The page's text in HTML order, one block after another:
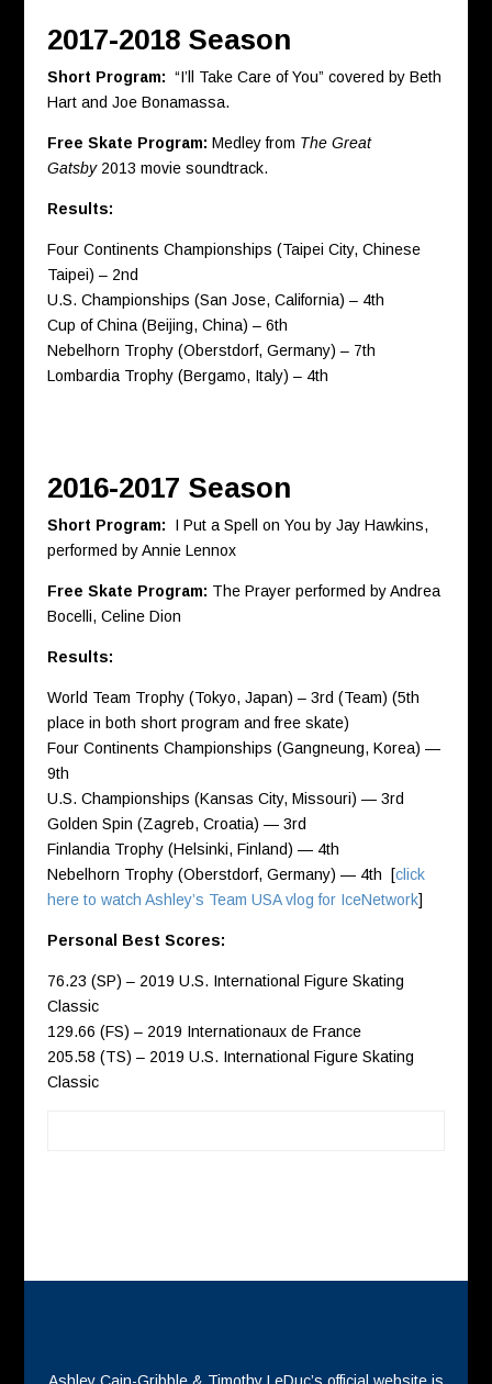
2017-2018 Season
Short Program: “I’ll Take Care of You” covered by Beth
Hart and Joe Bonamassa.
Free Skate Program: Medley from The Great
Gatsby 2013 movie soundtrack.
Results:
Four Continents Championships (Taipei City, Chinese
Taipei) – 2nd
U.S. Championships (San Jose, California) – 4th
Cup of China (Beijing, China) – 6th
Nebelhorn Trophy (Oberstdorf, Germany) – 7th
Lombardia Trophy (Bergamo, Italy) – 4th
2016-2017 Season
Short Program: I Put a Spell on You by Jay Hawkins,
performed by Annie Lennox
Free Skate Program: The Prayer performed by Andrea
Bocelli, Celine Dion
Results:
World Team Trophy (Tokyo, Japan) – 3rd (Team) (5th
place in both short program and free skate)
Four Continents Championships (Gangneung, Korea) —
9th
U.S. Championships (Kansas City, Missouri) — 3rd
Golden Spin (Zagreb, Croatia) — 3rd
Finlandia Trophy (Helsinki, Finland) — 4th
Nebelhorn Trophy (Oberstdorf, Germany) — 4th [click
here to watch Ashley’s Team USA vlog for IceNetwork]
Personal Best Scores:
76.23 (SP) – 2019 U.S. International Figure Skating
Classic
129.66 (FS) – 2019 Internationaux de France
205.58 (TS) – 2019 U.S. International Figure Skating
Classic
Ashley Cain-Gribble & Timothy LeDuc’s official website is